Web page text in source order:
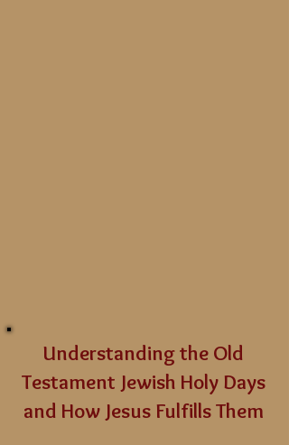
Understanding the Old
Testament Jewish Holy Days
and How Jesus Fulfills Them